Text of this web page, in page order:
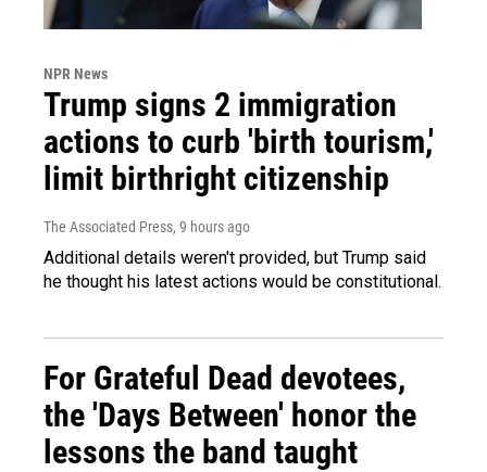
NPR News
Trump signs 2 immigration
actions to curb 'birth tourism,'
limit birthright citizenship
The Associated Press, 9 hours ago
Additional details weren't provided, but Trump said
he thought his latest actions would be constitutional.
For Grateful Dead devotees,
the 'Days Between' honor the
lessons the band taught